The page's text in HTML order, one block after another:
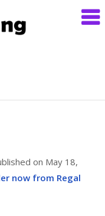
on May 18,
now from Regal